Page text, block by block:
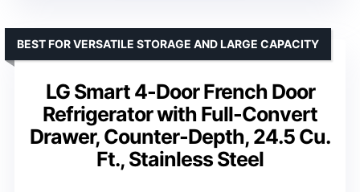
LG Smart 4-Door French Door
Refrigerator with Full-Convert
Drawer, Counter-Depth, 24.5 Cu.
Ft., Stainless Steel
BEST FOR VERSATILE STORAGE AND LARGE CAPACITY